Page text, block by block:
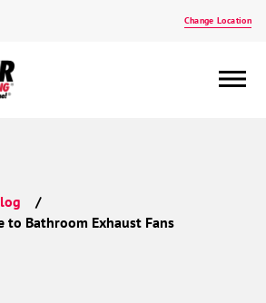
Change Location
to Bathroom Exhaust Fans